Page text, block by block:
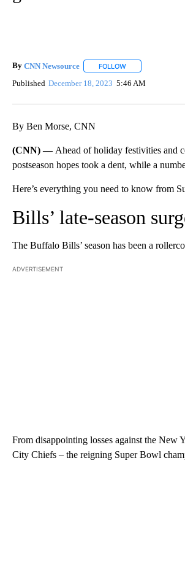
By CNN Newsource FOLLOWFOLLOW "" TO
Published December 18, 2023 5:46 AM
By Ben Morse, CNN
(CNN) — Ahead of holiday festivities and
postseason hopes took a dent, while a
Here’s everything you need to know from
Bills’ late-season
The Buffalo Bills’ season has been a
ADVERTISEMENT
From disappointing losses against the New
City Chiefs – the reigning Super Bowl